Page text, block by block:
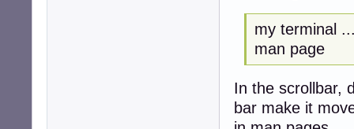
my terminal
man page
In the scrollbar,
bar make it